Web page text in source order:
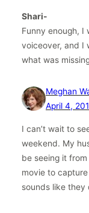
Shari-
Funny enough, I
voiceover, and I
what was
Meghan
April 4,
I can’t wait to
weekend. My
be seeing it
movie to
sounds like